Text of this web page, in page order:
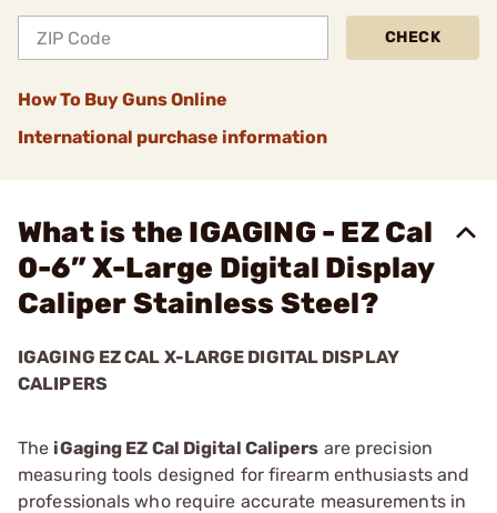
CHECK
How To Buy Guns Online
International purchase information
What is the IGAGING - EZ Cal
0-6” X-Large Digital Display
Caliper Stainless Steel?
IGAGING EZ CAL X-LARGE DIGITAL DISPLAY
CALIPERS
The iGaging EZ Cal Digital Calipers are precision
measuring tools designed for firearm enthusiasts and
professionals who require accurate measurements in